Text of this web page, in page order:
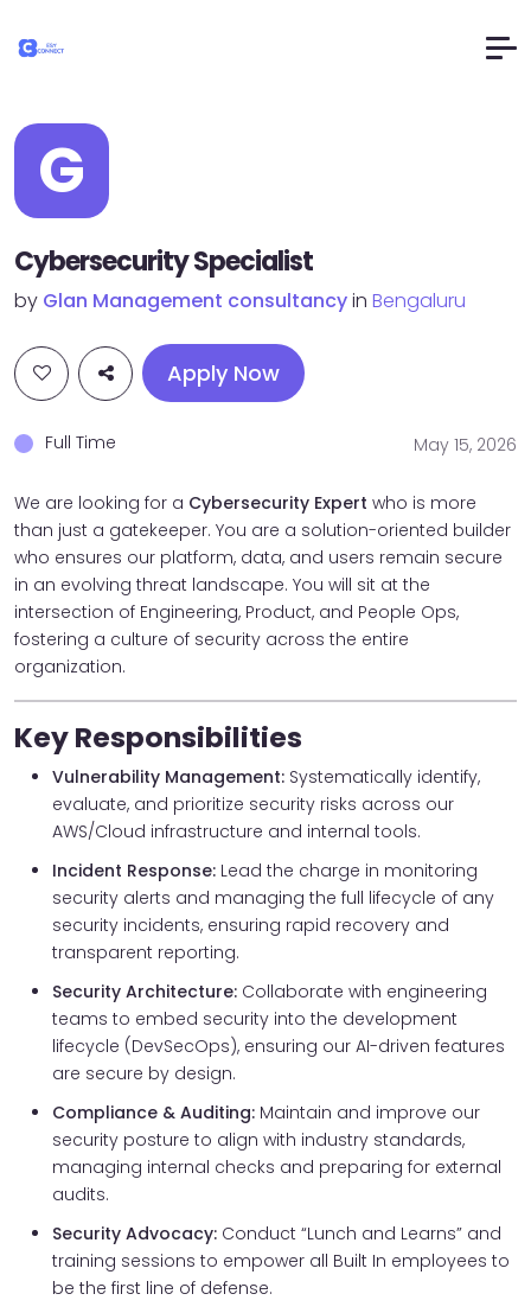
G
Cybersecurity Specialist
by Glan Management consultancyin Bengaluru
Apply Now
Full Time May 15, 2026
We are looking for a Cybersecurity Expert who is more
than just a gatekeeper. You are a solution-oriented builder
who ensures our platform, data, and users remain secure
in an evolving threat landscape. You will sit at the
intersection of Engineering, Product, and People Ops,
fostering a culture of security across the entire
organization.
Key Responsibilities
Vulnerability Management: Systematically identify,
evaluate, and prioritize security risks across our
AWS/Cloud infrastructure and internal tools.
Incident Response: Lead the charge in monitoring
security alerts and managing the full lifecycle of any
security incidents, ensuring rapid recovery and
transparent reporting.
Security Architecture: Collaborate with engineering
teams to embed security into the development
lifecycle (DevSecOps), ensuring our AI-driven features
are secure by design.
Compliance & Auditing: Maintain and improve our
security posture to align with industry standards,
managing internal checks and preparing for external
audits.
Security Advocacy: Conduct “Lunch and Learns” and
training sessions to empower all Built In employees to
be the first line of defense.